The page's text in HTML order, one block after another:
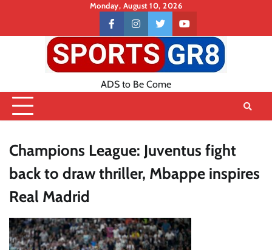
content
Monday, August 10, 2026
Contact
US
facebookinstagramtwitteryoutube
ADS to Be Come
Champions League: Juventus fight
back to draw thriller, Mbappe inspires
Real Madrid